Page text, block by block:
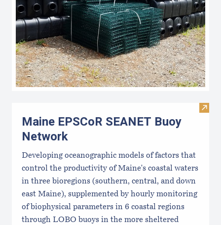
Visit
Maine EPSCoR SEANET Buoy
Network
Developing oceanographic models of factors that
control the productivity of Maine's coastal waters
in three bioregions (southern, central, and down
east Maine), supplemented by hourly monitoring
of biophysical parameters in 6 coastal regions
through LOBO buoys in the more sheltered